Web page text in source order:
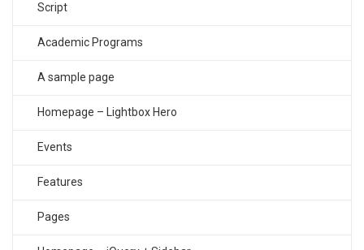
Script
Academic Programs
A sample page
Homepage – Lightbox Hero
Events
Features
Pages